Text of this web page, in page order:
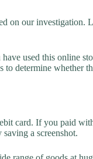
on our investigation.
used this online
determine whether
card. If you paid
a screenshot.